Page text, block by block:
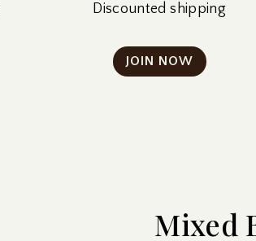
Discounted shipping
JOIN NOW
Mixed